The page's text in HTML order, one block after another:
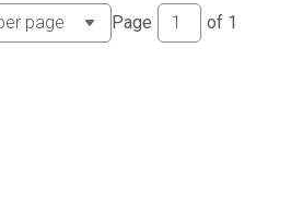
Page of 1